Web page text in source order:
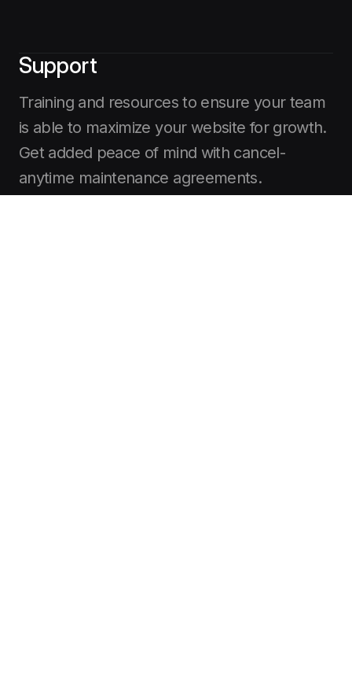
Support
Training and resources to ensure your team
is able to maximize your website for growth.
Get added peace of mind with cancel-
anytime maintenance agreements.